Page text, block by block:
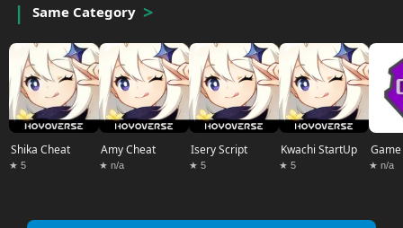
Same Category
Shika Cheat
★ 5
Amy Cheat
★ n/a
Isery Script
★ 5
Kwachi StartUp
★ 5 ★ n/a